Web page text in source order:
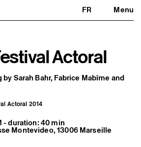
FR Menu
art
Close
Actoral
Sarah Bahr, Fabrice Mabîme and
Actoral 2014
- duration: 40 min
Montevideo, 13006 Marseille